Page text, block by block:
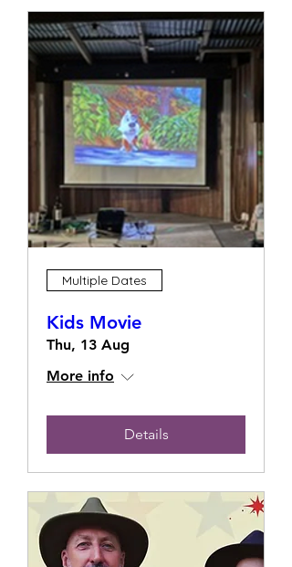
Multiple Dates
Kids Movie
Thu, 13 Aug
More info
Details